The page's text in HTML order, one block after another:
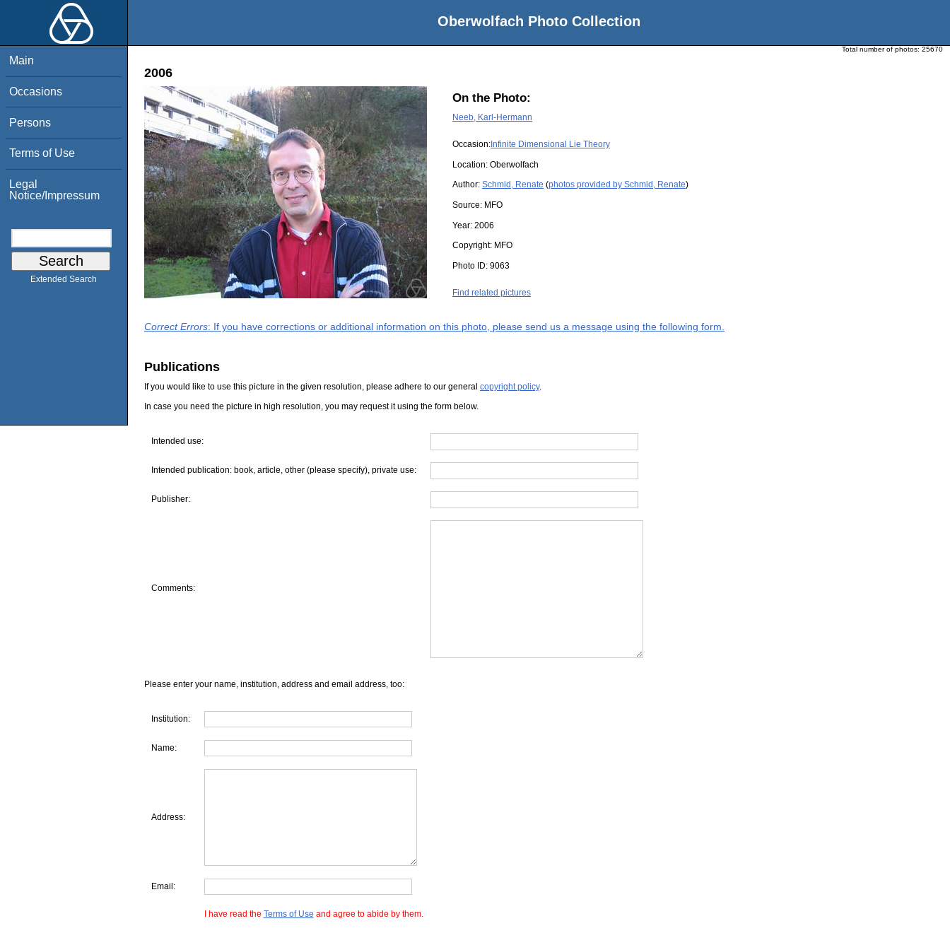
Oberwolfach Photo Collection
Main
Occasions
Persons
Terms of Use
Legal
Notice/Impressum
Extended Search
Total number of photos: 25670
2006
On the Photo:
Neeb, Karl-Hermann
Occasion: Infinite Dimensional Lie Theory
Location: Oberwolfach
Author: Schmid, Renate (photos provided by Schmid, Renate)
Source: MFO
Year: 2006
Copyright: MFO
Photo ID: 9063
Find related pictures
Correct Errors: If you have corrections or additional information on this photo, please send us a message using the following form.
Publications
If you would like to use this picture in the given resolution, please adhere to our general copyright policy.
In case you need the picture in high resolution, you may request it using the form below.
Intended use:
Intended publication: book, article, other (please specify), private use:
Publisher:
Comments:
Please enter your name, institution, address and email address, too:
Institution:
Name:
Address:
Email:
I have read the Terms of Use and agree to abide by them.